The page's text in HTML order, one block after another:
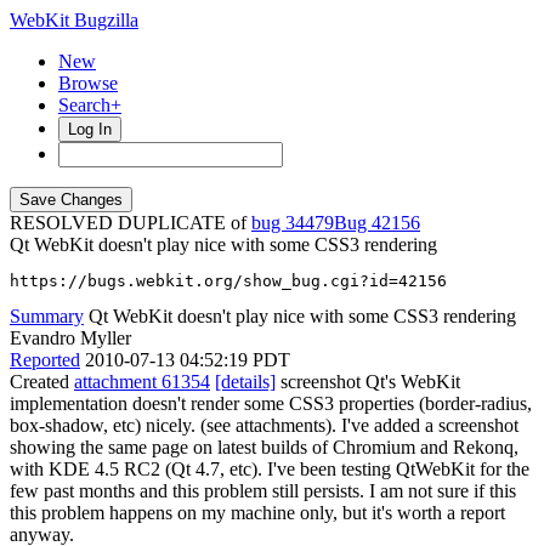
WebKit Bugzilla
New
Browse
Search+
Log In
RESOLVED DUPLICATE ofbug 34479
42156
Qt WebKit doesn't play nice with some CSS3 rendering
https://bugs.webkit.org/show_bug.cgi?id=42156
Summary Qt WebKit doesn't play nice with some CSS3 rendering
Evandro Myller
Reported 2010-07-13 04:52:19 PDT
Created attachment 61354 [details] screenshot Qt's WebKit
implementation doesn't render some CSS3 properties (border-radius,
box-shadow, etc) nicely. (see attachments). I've added a screenshot
showing the same page on latest builds of Chromium and Rekonq,
with KDE 4.5 RC2 (Qt 4.7, etc). I've been testing QtWebKit for the
few past months and this problem still persists. I am not sure if this
this problem happens on my machine only, but it's worth a report
anyway.